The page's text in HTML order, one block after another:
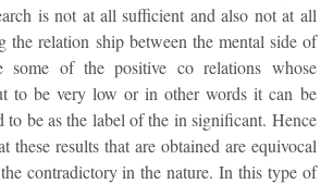
is not at all sufficient and also not at all
the relation ship between the mental side of
some of the positive co relations whose
to be very low or in other words it can be
to be as the label of the in significant. Hence
these results that are obtained are equivocal
contradictory in the nature. In this type of